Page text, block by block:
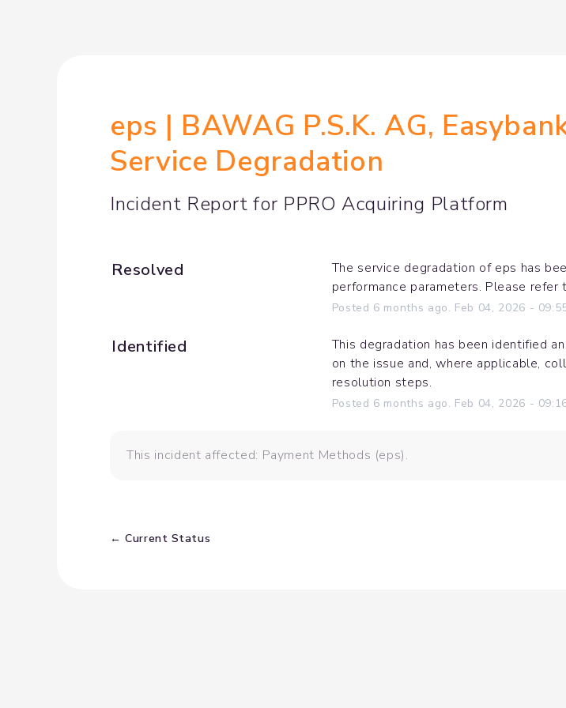
eps | BAWAG P.S.K. AG,
Service Degradation
Incident Report for PPRO Acquiring Platform
Resolved
The service degradation of eps has
performance parameters. Please
Posted 6 months ago. Feb 04, 2026 -
Identified
This degradation has been identified
on the issue and, where applicable,
resolution steps.
Posted 6 months ago. Feb 04, 2026 -
This incident affected: Payment Methods (eps).
← Current Status